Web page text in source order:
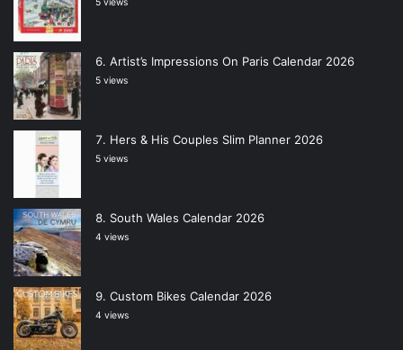
5 views
Artist’s Impressions On Paris Calendar 2026
5 views
Hers & His Couples Slim Planner 2026
5 views
South Wales Calendar 2026
4 views
Custom Bikes Calendar 2026
4 views